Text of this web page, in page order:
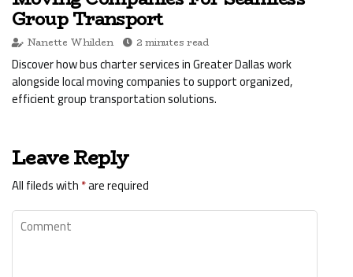
Group Transport
Nanette Whilden 2 minutes read
Discover how bus charter services in Greater Dallas work
alongside local moving companies to support organized,
efficient group transportation solutions.
Leave Reply
All fileds with*are required